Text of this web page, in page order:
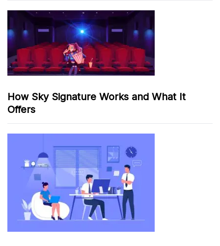
How Sky Signature Works and What It
Offers